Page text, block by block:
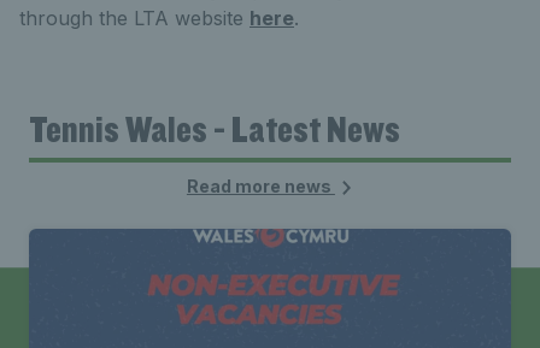
through the LTA website here.
Tennis Wales - Latest News
Read more news